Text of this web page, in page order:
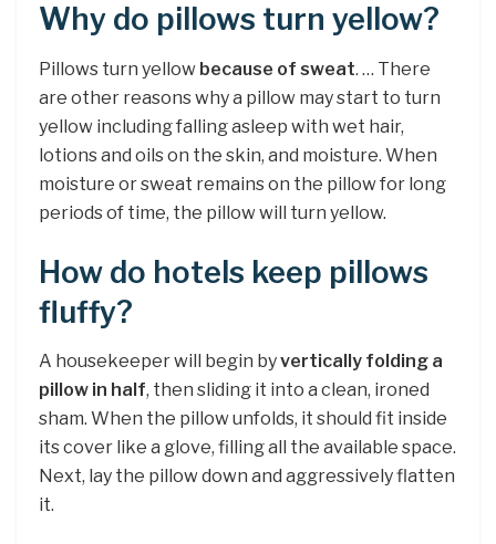
Why do pillows turn yellow?
Pillows turn yellow because of sweat. … There
are other reasons why a pillow may start to turn
yellow including falling asleep with wet hair,
lotions and oils on the skin, and moisture. When
moisture or sweat remains on the pillow for long
periods of time, the pillow will turn yellow.
How do hotels keep pillows
fluffy?
A housekeeper will begin byvertically folding a
pillow in half, then sliding it into a clean, ironed
sham. When the pillow unfolds, it should fit inside
its cover like a glove, filling all the available space.
Next, lay the pillow down and aggressively flatten
it.